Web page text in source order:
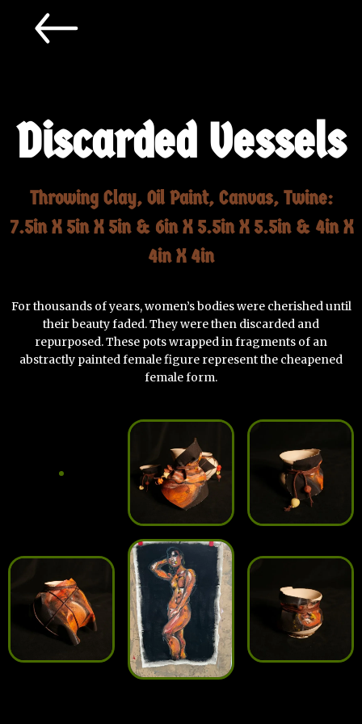
Discarded Vessels
Throwing Clay, Oil Paint, Canvas, Twine:
7.5in X 5in X 5in & 6in X 5.5in X 5.5in & 4in X
4in X 4in
For thousands of years, women’s bodies were cherished until
their beauty faded. They were then discarded and
repurposed. These pots wrapped in fragments of an
abstractly painted female figure represent the cheapened
female form.